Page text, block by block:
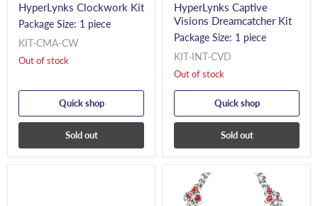
HyperLynks Clockwork Kit
Package Size: 1 piece
KIT-CMA-CW
Out of stock
Quick shop
Sold out
HyperLynks Captive
Visions Dreamcatcher Kit
Package Size: 1 piece
KIT-INT-CVD
Out of stock
Quick shop
Sold out